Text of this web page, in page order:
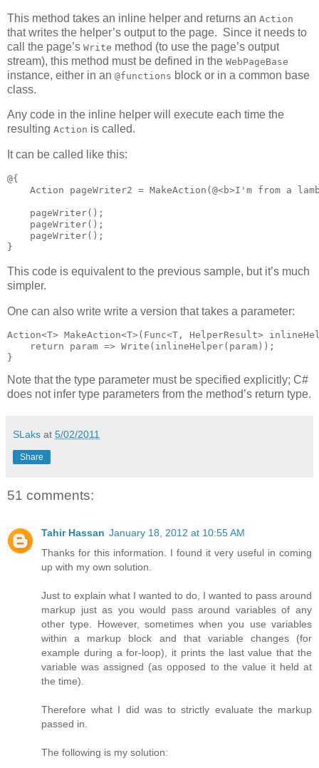
This method takes an inline helper and returns an Action
that writes the helper’s output to the page. Since it needs to
call the page’s Write method (to use the page’s output
stream), this method must be defined in the WebPageBase
instance, either in an @functions block or in a common base
class.
Any code in the inline helper will execute each time the
resulting Action is called.
It can be called like this:
@{
Action pageWriter2 = MakeAction(@<b>I'm from a
    pageWriter();
    pageWriter();
    pageWriter();
}
This code is equivalent to the previous sample, but it’s much
simpler.
One can also write write a version that takes a parameter:
Action<T> MakeAction<T>(Func<T, HelperResult>
    return param => Write(inlineHelper(param));
}
Note that the type parameter must be specified explicitly; C#
does not infer type parameters from the method’s return type.
SLaks at 5/02/2011
Share
51 comments:
Tahir Hassan January 18, 2012 at 10:55 AM
Thanks for this information. I found it very useful in coming
up with my own solution.
Just to explain what I wanted to do, I wanted to pass around
markup just as you would pass around variables of any
other type. However, sometimes when you use variables
within a markup block and that variable changes (for
example during a for-loop), it prints the last value that the
variable was assigned (as opposed to the value it held at
the time).
Therefore what I did was to strictly evaluate the markup
passed in.
The following is my solution: